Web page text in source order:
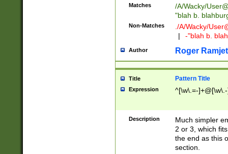
Matches /A/Wacky/
"blah b.
Non-Matches ./A/Wacky/
|
-"blah b.
Author Roger Ramjet
Title Pattern Title
Expression ^[\w\.=-
Description
Much simpler
2 or 3, which
the end as this
section.